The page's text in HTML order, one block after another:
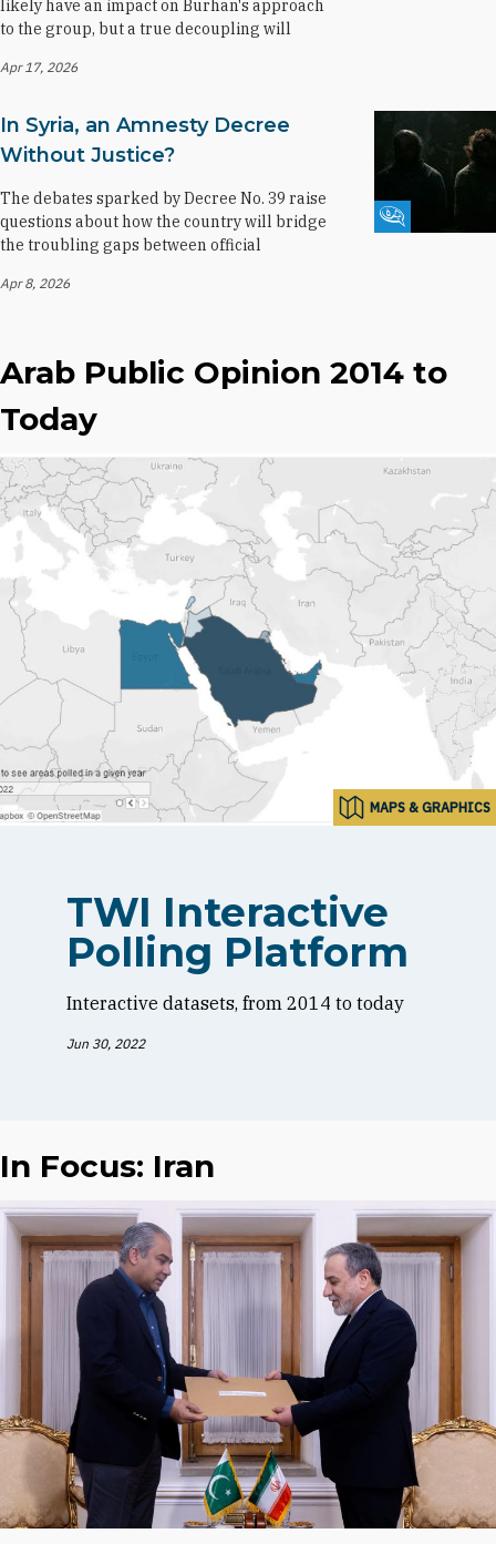
likely have an impact on Burhan's approach
to the group, but a true decoupling will
Apr 17, 2026
Fikra Forum
In Syria, an Amnesty Decree
Without Justice?
The debates sparked by Decree No. 39 raise
questions about how the country will bridge
the troubling gaps between official
Apr 8, 2026
Arab Public Opinion 2014 to
Today
MAPS & GRAPHICS
TWI Interactive
Polling Platform
Interactive datasets, from 2014 to today
Jun 30, 2022
In Focus: Iran